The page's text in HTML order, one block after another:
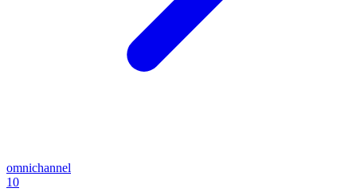
omnichannel
10